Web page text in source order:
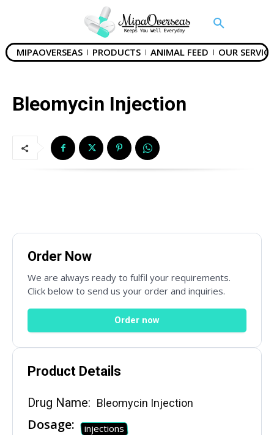
inquiry@mipaoverseas.com
Social Networks
MIPAOVERSEAS PRODUCTS ANIMAL FEED OUR
Bleomycin Injection
Product Details
Drug Name: Bleomycin Injection
Dosage: injections
Order Now
We are always ready to fulfil your requirements.
Click below to send us your order and inquiries.
Order now